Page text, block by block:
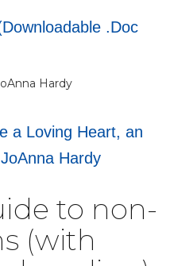
.Doc
Hardy
a Loving Heart, an
Hardy
to non-
(with